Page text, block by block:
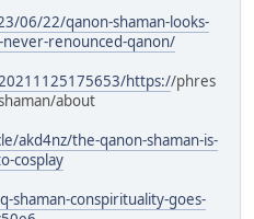
06/22/qanon-shaman-looks-
renounced-qanon/
https://phres
about
akd4nz/the-qanon-shaman-is-
cosplay
shaman-conspirituality-goes-